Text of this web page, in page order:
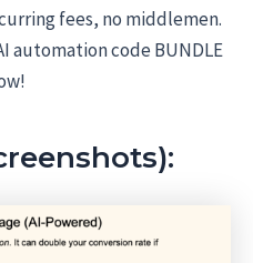
fees, no middlemen.
automation code BUNDLE